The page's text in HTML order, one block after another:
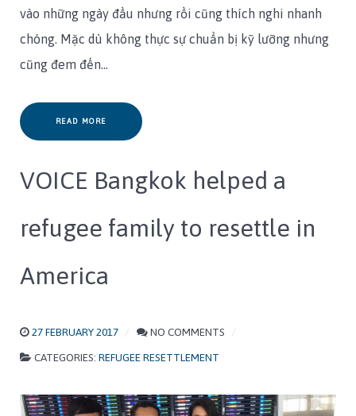
vào những ngày đầu nhưng rồi cũng thích nghi nhanh
chóng. Mặc dù không thực sự chuẩn bị kỹ lưỡng nhưng
cũng đem đến…
READ MORE
VOICE Bangkok helped a
refugee family to resettle in
America
27 FEBRUARY 2017
NO COMMENTS
CATEGORIES: REFUGEE RESETTLEMENT